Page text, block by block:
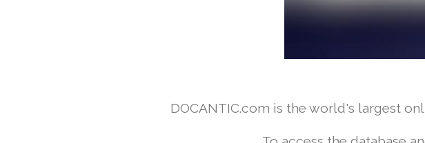
DOCANTIC.com is the world's largest